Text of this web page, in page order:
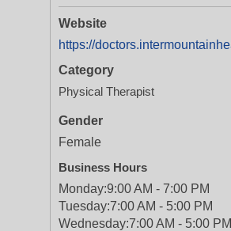
Website
Category
Physical Therapist
Gender
Female
Business Hours
Monday:9:00 AM - 7:00 PM
Tuesday:7:00 AM - 5:00 PM
Wednesday:7:00 AM - 5:00 PM